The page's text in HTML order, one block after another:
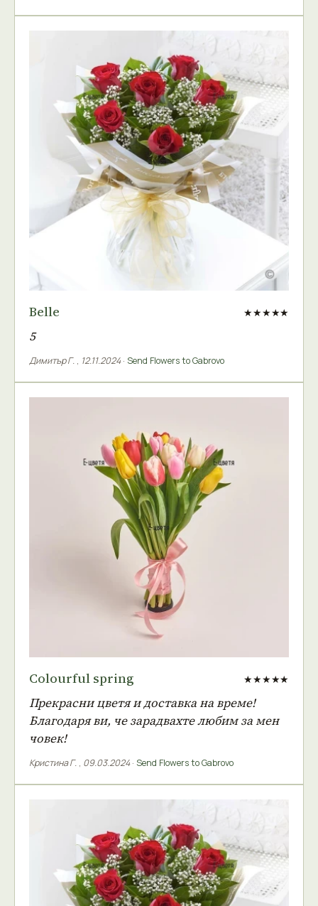
Belle ★★★★★
5
Димитър Г. , 12.11.2024· Send Flowers to Gabrovo
Colourful spring ★★★★★
Прекрасни цветя и доставка на време!
Благодаря ви, че зарадвахте любим за мен
човек!
Кристина Г. , 09.03.2024· Send Flowers to Gabrovo